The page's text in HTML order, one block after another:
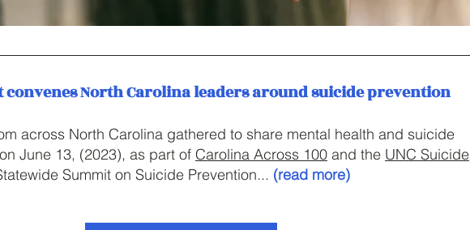
convenes North Carolina leaders around suicide prevention
across North Carolina gathered to share mental health and suicide
June 13, (2023), as part of Carolina Across 100 and the UNC Suicide
Summit on Suicide Prevention... (read more)